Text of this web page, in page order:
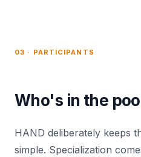
03 · PARTICIPANTS
Who's in the
HAND deliberately keeps
simple. Specialization